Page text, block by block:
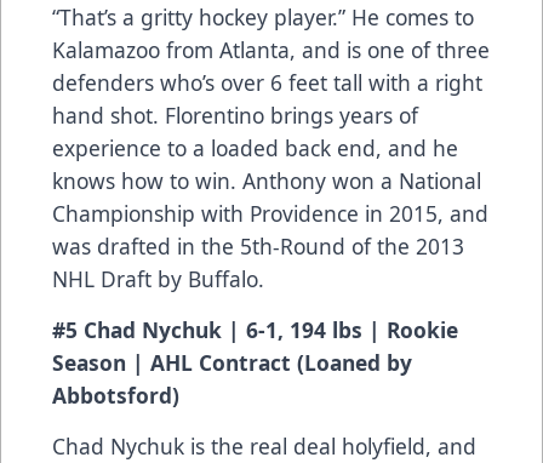
“That’s a gritty hockey player.” He comes to
Kalamazoo from Atlanta, and is one of three
defenders who’s over 6 feet tall with a right
hand shot. Florentino brings years of
experience to a loaded back end, and he
knows how to win. Anthony won a National
Championship with Providence in 2015, and
was drafted in the 5th-Round of the 2013
NHL Draft by Buffalo.
#5 Chad Nychuk | 6-1, 194 lbs | Rookie
Season | AHL Contract (Loaned by
Abbotsford)
Chad Nychuk is the real deal holyfield, and